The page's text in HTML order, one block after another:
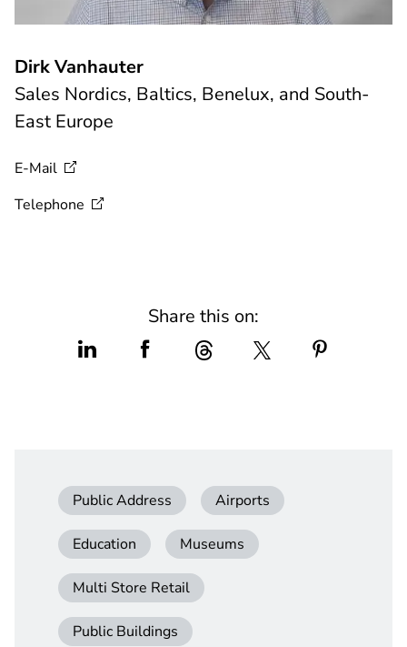
Dirk Vanhauter
Sales Nordics, Baltics, Benelux, and South-
East Europe
E-Mail
Telephone
Share this on:
Public Address Airports
Education Museums
Multi Store Retail
Public Buildings